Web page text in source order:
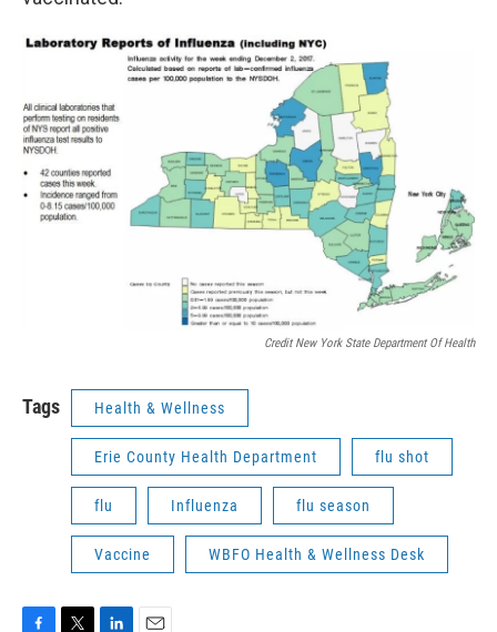
Credit New York State Department Of Health
Tags Health & Wellness
Erie County Health Department flu shot
flu Influenza flu season
Vaccine WBFO Health & Wellness Desk